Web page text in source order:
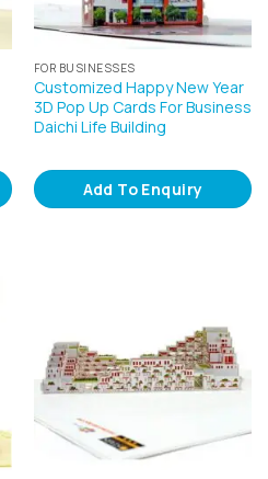
FOR BUSINESSES
Customized Happy New Year
3D Pop Up Cards For Business
Daichi Life Building
Add To Enquiry